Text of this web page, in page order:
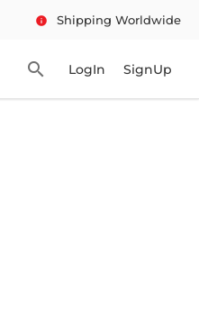
info Shipping Worldwide
search LogIn SignUp